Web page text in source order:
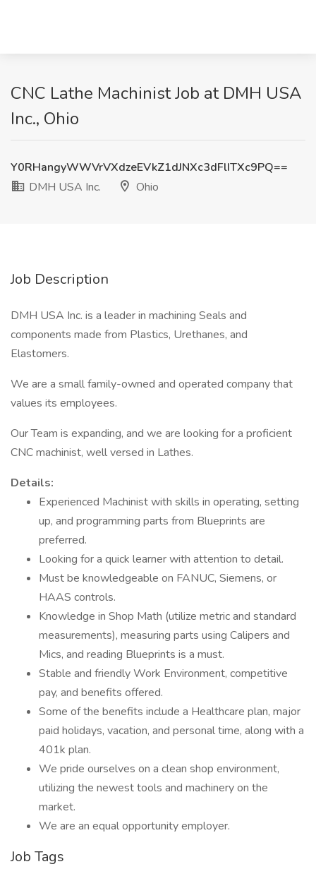
CNC Lathe Machinist Job at DMH USA
Inc., Ohio
Y0RHangyWWVrVXdzeEVkZ1dJNXc3dFlITXc9PQ==
DMH USA Inc.
Ohio
Job Description
DMH USA Inc. is a leader in machining Seals and
components made from Plastics, Urethanes, and
Elastomers.
We are a small family-owned and operated company that
values its employees.
Our Team is expanding, and we are looking for a proficient
CNC machinist, well versed in Lathes.
Details:
Experienced Machinist with skills in operating, setting
up, and programming parts from Blueprints are
preferred.
Looking for a quick learner with attention to detail.
Must be knowledgeable on FANUC, Siemens, or
HAAS controls.
Knowledge in Shop Math (utilize metric and standard
measurements), measuring parts using Calipers and
Mics, and reading Blueprints is a must.
Stable and friendly Work Environment, competitive
pay, and benefits offered.
Some of the benefits include a Healthcare plan, major
paid holidays, vacation, and personal time, along with a
401k plan.
We pride ourselves on a clean shop environment,
utilizing the newest tools and machinery on the
market.
We are an equal opportunity employer.
Job Tags